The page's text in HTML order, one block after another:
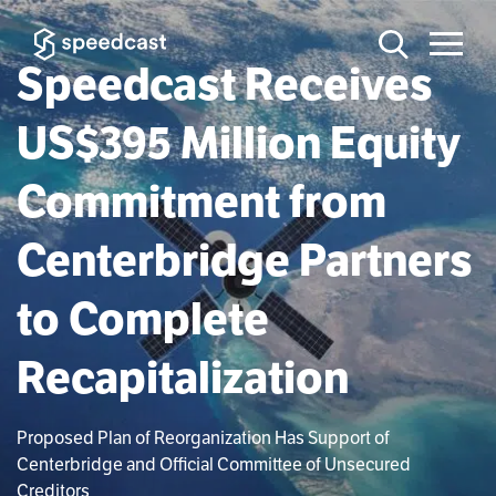
Speedcast Receives
US$395 Million Equity
Commitment from
Centerbridge Partners
to Complete
Recapitalization
Proposed Plan of Reorganization Has Support of
Centerbridge and Official Committee of Unsecured
Creditors